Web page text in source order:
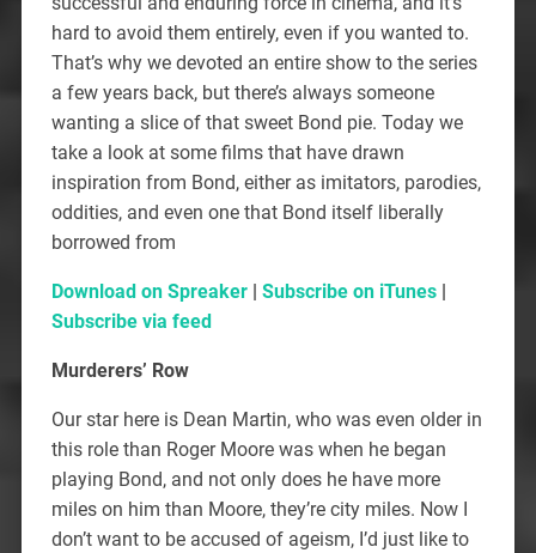
hard to avoid them entirely, even if you wanted to.
That’s why we devoted an entire show to the series
a few years back, but there’s always someone
wanting a slice of that sweet Bond pie. Today we
take a look at some films that have drawn
inspiration from Bond, either as imitators, parodies,
oddities, and even one that Bond itself liberally
borrowed from
Download on Spreaker| Subscribe on iTunes|
Subscribe via feed
Murderers’ Row
Our star here is Dean Martin, who was even older in
this role than Roger Moore was when he began
playing Bond, and not only does he have more
miles on him than Moore, they’re city miles. Now I
don’t want to be accused of ageism, I’d just like to